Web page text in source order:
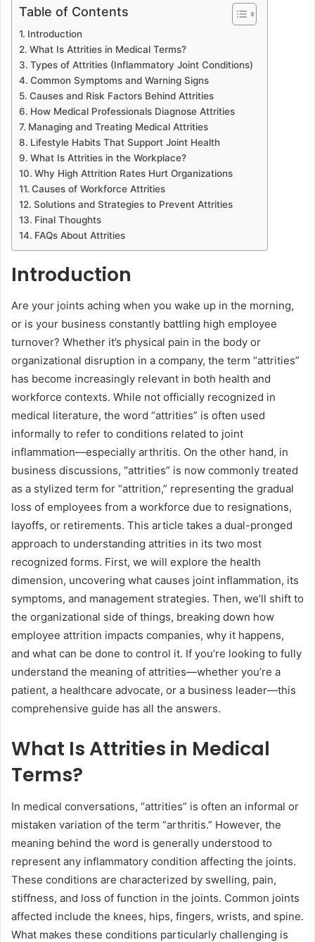
Table of Contents
Introduction
What Is Attrities in Medical Terms?
Types of Attrities (Inflammatory Joint Conditions)
Common Symptoms and Warning Signs
Causes and Risk Factors Behind Attrities
How Medical Professionals Diagnose Attrities
Managing and Treating Medical Attrities
Lifestyle Habits That Support Joint Health
What Is Attrities in the Workplace?
Why High Attrition Rates Hurt Organizations
Causes of Workforce Attrities
Solutions and Strategies to Prevent Attrities
Final Thoughts
FAQs About Attrities
Introduction
Are your joints aching when you wake up in the morning,
or is your business constantly battling high employee
turnover? Whether it’s physical pain in the body or
organizational disruption in a company, the term “attrities”
has become increasingly relevant in both health and
workforce contexts. While not officially recognized in
medical literature, the word “attrities” is often used
informally to refer to conditions related to joint
inflammation—especially arthritis. On the other hand, in
business discussions, “attrities” is now commonly treated
as a stylized term for “attrition,” representing the gradual
loss of employees from a workforce due to resignations,
layoffs, or retirements. This article takes a dual-pronged
approach to understanding attrities in its two most
recognized forms. First, we will explore the health
dimension, uncovering what causes joint inflammation, its
symptoms, and management strategies. Then, we’ll shift to
the organizational side of things, breaking down how
employee attrition impacts companies, why it happens,
and what can be done to control it. If you’re looking to fully
understand the meaning of attrities—whether you’re a
patient, a healthcare advocate, or a business leader—this
comprehensive guide has all the answers.
What Is Attrities in Medical
Terms?
In medical conversations, “attrities” is often an informal or
mistaken variation of the term “arthritis.” However, the
meaning behind the word is generally understood to
represent any inflammatory condition affecting the joints.
These conditions are characterized by swelling, pain,
stiffness, and loss of function in the joints. Common joints
affected include the knees, hips, fingers, wrists, and spine.
What makes these conditions particularly challenging is